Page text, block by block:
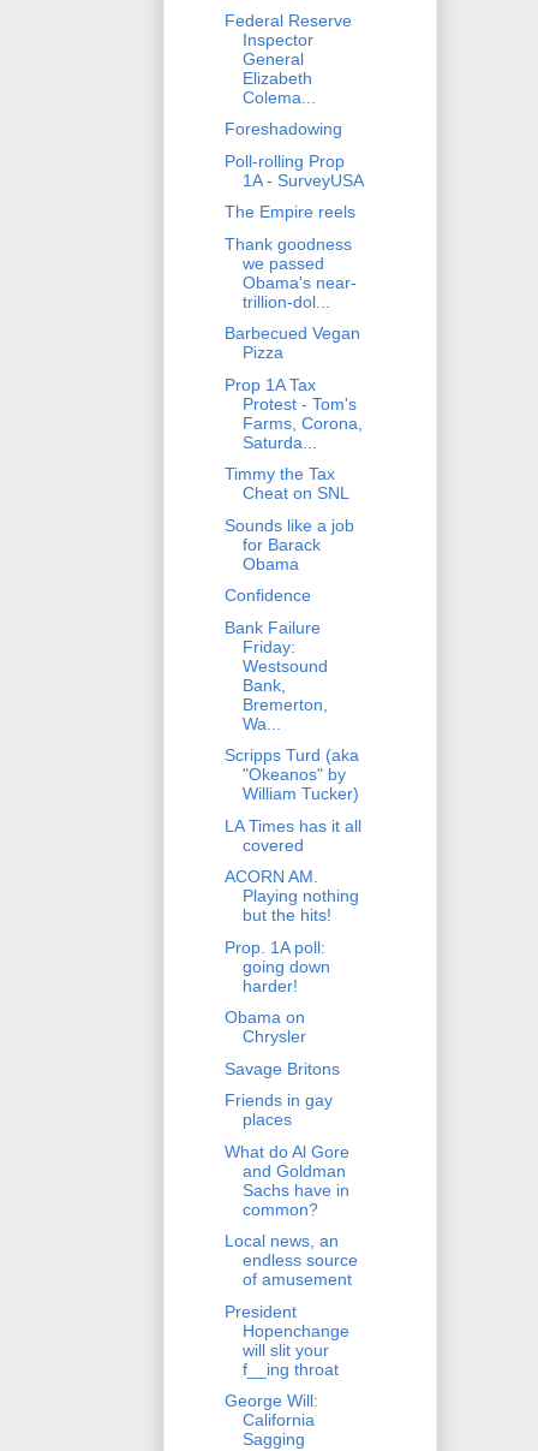
Federal Reserve
Inspector
General
Elizabeth
Colema...
Foreshadowing
Poll-rolling Prop
1A - SurveyUSA
The Empire reels
Thank goodness
we passed
Obama's near-
trillion-dol...
Barbecued Vegan
Pizza
Prop 1A Tax
Protest - Tom's
Farms, Corona,
Saturda...
Timmy the Tax
Cheat on SNL
Sounds like a job
for Barack
Obama
Confidence
Bank Failure
Friday:
Westsound
Bank,
Bremerton,
Wa...
Scripps Turd (aka
"Okeanos" by
William Tucker)
LA Times has it all
covered
ACORN AM.
Playing nothing
but the hits!
Prop. 1A poll:
going down
harder!
Obama on
Chrysler
Savage Britons
Friends in gay
places
What do Al Gore
and Goldman
Sachs have in
common?
Local news, an
endless source
of amusement
President
Hopenchange
will slit your
f__ing throat
George Will:
California
Sagging